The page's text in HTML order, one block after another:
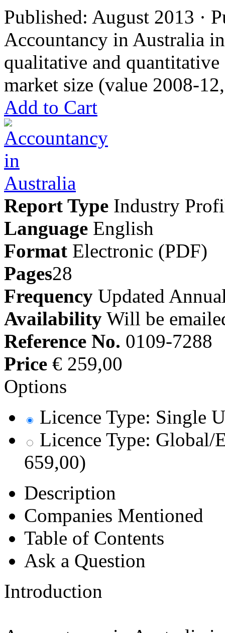
Published: August 2013 ·
Accountancy in Australia
qualitative and
market size (value 2008-
Add to Cart
Report Type Industry
Language English
Format Electronic (PDF)
Pages28
Frequency Updated
Availability Will be
Reference No. 0109-7288
Price € 259,00
Options
Licence Type: Single
Licence Type: Global/
659,00)
Description
Companies Mentioned
Table of Contents
Ask a Question
Introduction